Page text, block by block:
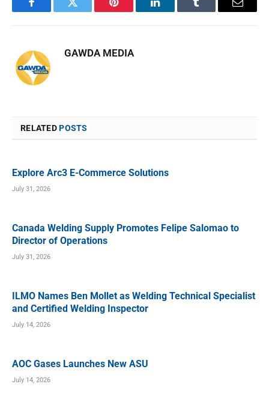
FacebookTwitter Pinterest LinkedInTumblr Email
GAWDA MEDIA
RELATEDPOSTS
Explore Arc3 E-Commerce Solutions
July 31, 2026
Canada Welding Supply Promotes Felipe Salomao to
Director of Operations
July 31, 2026
ILMO Names Ben Mollet as Welding Technical Specialist
and Certified Welding Inspector
July 14, 2026
AOC Gases Launches New ASU
July 14, 2026